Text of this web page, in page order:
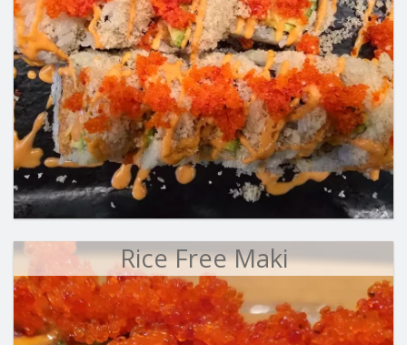
Rice Free Maki